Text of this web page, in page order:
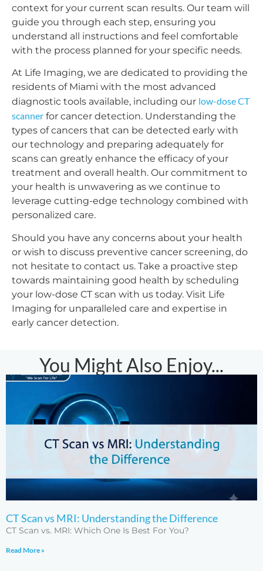
context for your current scan results. Our team will
guide you through each step, ensuring you
understand all instructions and feel comfortable
with the process planned for your specific needs.
At Life Imaging, we are dedicated to providing the
residents of Miami with the most advanced
diagnostic tools available, including our low-dose CT
scanner for cancer detection. Understanding the
types of cancers that can be detected early with
our technology and preparing adequately for
scans can greatly enhance the efficacy of your
treatment and overall health. Our commitment to
your health is unwavering as we continue to
leverage cutting-edge technology combined with
personalized care.
Should you have any concerns about your health
or wish to discuss preventive cancer screening, do
not hesitate to contact us. Take a proactive step
towards maintaining good health by scheduling
your low-dose CT scan with us today. Visit Life
Imaging for unparalleled care and expertise in
early cancer detection.
You Might Also Enjoy...
CT Scan vs MRI: Understanding the Difference
CT Scan vs. MRI: Which One Is Best For You?
Read More »